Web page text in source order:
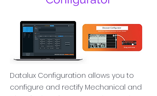
Datalux Configuration allows you to
configure and rectify Mechanical and